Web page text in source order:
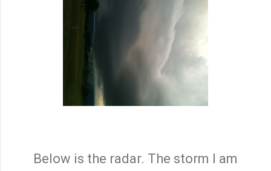
Below is the radar. The storm I am